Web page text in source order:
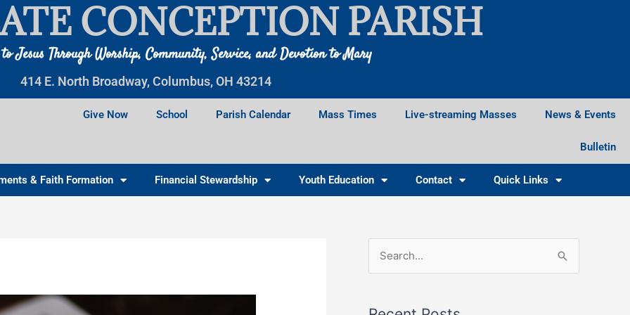
CONCEPTION PARISH
Jesus Through Worship, Community, Service, and Devotion to Mary
414 E. North Broadway, Columbus, OH 43214
Give Now School Parish Calendar Mass Times Live-streaming Masses News & Events
Bulletin
& Faith Formation Financial Stewardship Youth Education Contact Quick Links
Facebook
Instagram
X